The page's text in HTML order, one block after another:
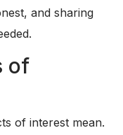
and sharing
of
of interest mean.